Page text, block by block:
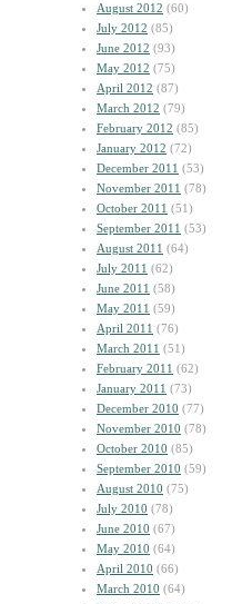
August 2012 (60)
July 2012 (85)
June 2012 (93)
May 2012 (75)
April 2012 (87)
March 2012 (79)
February 2012 (85)
January 2012 (72)
December 2011 (53)
November 2011 (78)
October 2011 (51)
September 2011 (53)
August 2011 (64)
July 2011 (62)
June 2011 (58)
May 2011 (59)
April 2011 (76)
March 2011 (51)
February 2011 (62)
January 2011 (73)
December 2010 (77)
November 2010 (78)
October 2010 (85)
September 2010 (59)
August 2010 (75)
July 2010 (78)
June 2010 (67)
May 2010 (64)
April 2010 (66)
March 2010 (64)